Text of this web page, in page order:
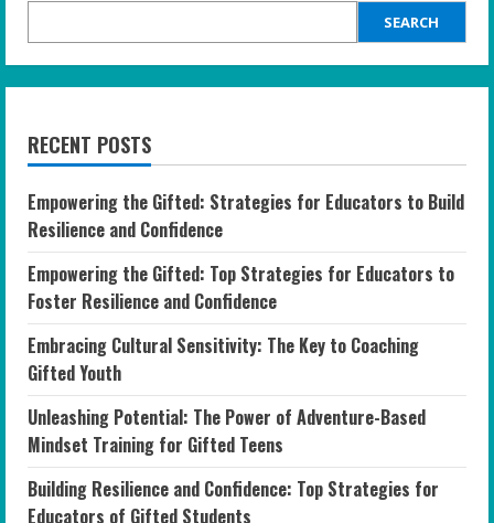
SEARCH
RECENT POSTS
Empowering the Gifted: Strategies for Educators to Build
Resilience and Confidence
Empowering the Gifted: Top Strategies for Educators to
Foster Resilience and Confidence
Embracing Cultural Sensitivity: The Key to Coaching
Gifted Youth
Unleashing Potential: The Power of Adventure-Based
Mindset Training for Gifted Teens
Building Resilience and Confidence: Top Strategies for
Educators of Gifted Students